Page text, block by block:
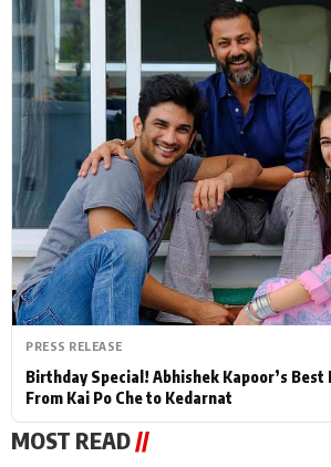
PRESS RELEASE
Birthday Special! Abhishek Kapoor’s Best
From Kai Po Che to Kedarnat
MOST READ //